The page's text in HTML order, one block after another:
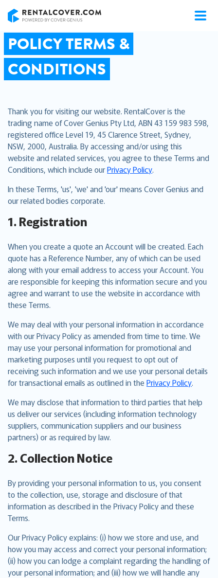
POLICY TERMS &
CONDITIONS
Thank you for visiting our website. RentalCover is the
trading name of Cover Genius Pty Ltd, ABN 43 159 983 598,
registered office Level 19, 45 Clarence Street, Sydney,
NSW, 2000, Australia. By accessing and/or using this
website and related services, you agree to these Terms and
Conditions, which include ourPrivacy Policy.
In these Terms, 'us', 'we' and 'our' means Cover Genius and
our related bodies corporate.
1. Registration
When you create a quote an Account will be created. Each
quote has a Reference Number, any of which can be used
along with your email address to access your Account. You
are responsible for keeping this information secure and you
agree and warrant to use the website in accordance with
these Terms.
We may deal with your personal information in accordance
with our Privacy Policy as amended from time to time. We
may use your personal information for promotional and
marketing purposes until you request to opt out of
receiving such information and we use your personal details
for transactional emails as outlined in the Privacy Policy.
We may disclose that information to third parties that help
us deliver our services (including information technology
suppliers, communication suppliers and our business
partners) or as required by law.
2. Collection Notice
By providing your personal information to us, you consent
to the collection, use, storage and disclosure of that
information as described in the Privacy Policy and these
Terms.
Our Privacy Policy explains: (i) how we store and use, and
how you may access and correct your personal information;
(ii) how you can lodge a complaint regarding the handling of
your personal information; and (iii) how we will handle any